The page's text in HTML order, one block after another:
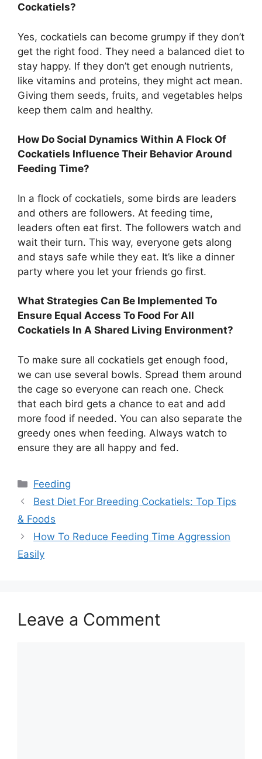
Cockatiels?
Yes, cockatiels can become grumpy if they don’t
get the right food. They need a balanced diet to
stay happy. If they don’t get enough nutrients,
like vitamins and proteins, they might act mean.
Giving them seeds, fruits, and vegetables helps
keep them calm and healthy.
How Do Social Dynamics Within A Flock Of
Cockatiels Influence Their Behavior Around
Feeding Time?
In a flock of cockatiels, some birds are leaders
and others are followers. At feeding time,
leaders often eat first. The followers watch and
wait their turn. This way, everyone gets along
and stays safe while they eat. It’s like a dinner
party where you let your friends go first.
What Strategies Can Be Implemented To
Ensure Equal Access To Food For All
Cockatiels In A Shared Living Environment?
To make sure all cockatiels get enough food,
we can use several bowls. Spread them around
the cage so everyone can reach one. Check
that each bird gets a chance to eat and add
more food if needed. You can also separate the
greedy ones when feeding. Always watch to
ensure they are all happy and fed.
Categories
Feeding
Best Diet For Breeding Cockatiels: Top Tips
& Foods
How To Reduce Feeding Time Aggression
Easily
Leave a Comment